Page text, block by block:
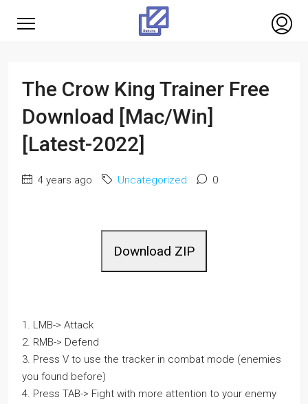
The Crow King Trainer Free
Download [Mac/Win]
[Latest-2022]
4 years ago Uncategorized 0
Download ZIP
1. LMB-> Attack
2. RMB-> Defend
3. Press V to use the tracker in combat mode (enemies
you found before)
4. Press TAB-> Fight with more attention to your enemy